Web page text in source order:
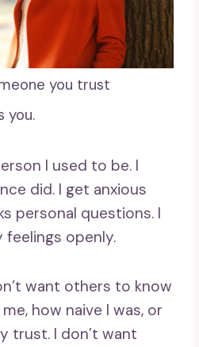
you trust
you.
I used to be. I
did. I get anxious
personal questions. I
openly.
want others to know
how naive I was, or
trust. I don’t want